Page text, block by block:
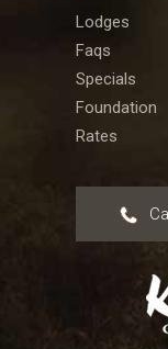
Lodges
Faqs
Specials
Foundation
Rates